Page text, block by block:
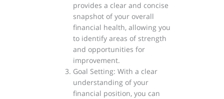
provides a clear and concise
snapshot of your overall
financial health, allowing you
to identify areas of strength
and opportunities for
improvement.
Goal Setting: With a clear
understanding of your
financial position, you can